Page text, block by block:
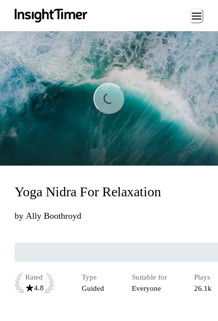
Loading...
Yoga Nidra For Relaxation
by Ally Boothroyd
Rated
4.8
Type
Guided
Suitable for
Everyone
Plays
26.1k